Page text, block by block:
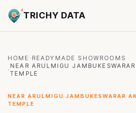
TRICHY DATA
HOME · READYMADE SHOWROOMS
·
NEAR ARULMIGU
TEMPLE
NEAR ARULMIGU JAMBUKESWARAR
TEMPLE